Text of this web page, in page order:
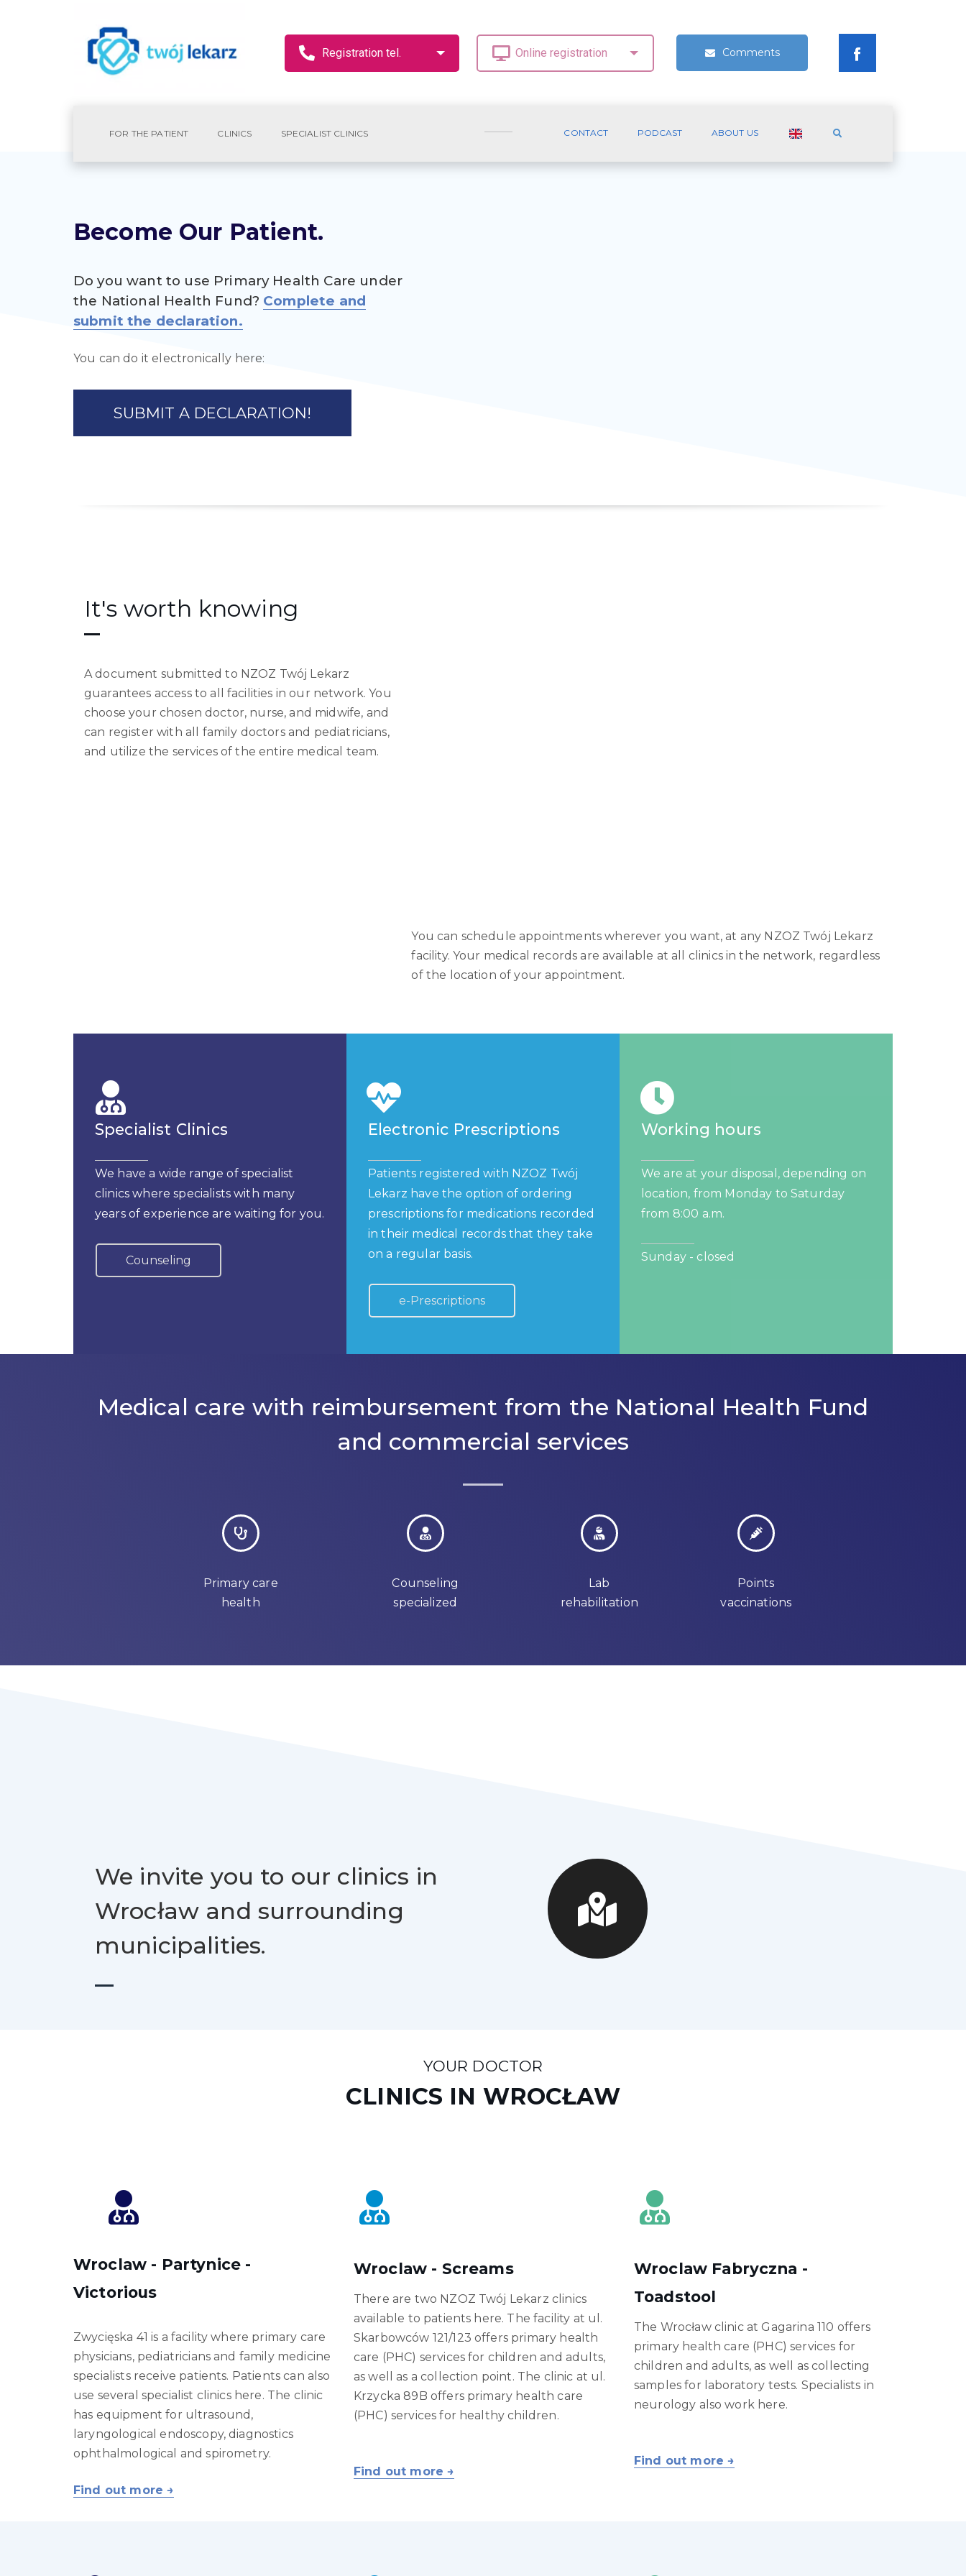
Comments
FOR THE PATIENT CLINICS SPECIALIST CLINICS CONTACT PODCAST ABOUT US
Become Our Patient.
Do you want to use Primary Health Care under
the National Health Fund? Complete and
submit the declaration.
You can do it electronically here:
SUBMIT A DECLARATION!
It's worth knowing
A document submitted to NZOZ Twój Lekarz
guarantees access to all facilities in our network. You
choose your chosen doctor, nurse, and midwife, and
can register with all family doctors and pediatricians,
and utilize the services of the entire medical team.
You can schedule appointments wherever you want, at any NZOZ Twój Lekarz
facility. Your medical records are available at all clinics in the network, regardless
of the location of your appointment.
Specialist Clinics
We have a wide range of specialist
clinics where specialists with many
years of experience are waiting for you.
Counseling
Electronic Prescriptions
Patients registered with NZOZ Twój
Lekarz have the option of ordering
prescriptions for medications recorded
in their medical records that they take
on a regular basis.
e-Prescriptions
Working hours
We are at your disposal, depending on
location, from Monday to Saturday
from 8:00 a.m.
Sunday - closed
Medical care with reimbursement from the National Health Fund
and commercial services
Primary care
health
Counseling
specialized
Lab
rehabilitation
Points
vaccinations
We invite you to our clinics in
Wrocław and surrounding
municipalities.
YOUR DOCTOR
CLINICS IN WROCŁAW
Wroclaw - Partynice -
Victorious
Zwycięska 41 is a facility where primary care
physicians, pediatricians and family medicine
specialists receive patients. Patients can also
use several specialist clinics here. The clinic
has equipment for ultrasound,
laryngological endoscopy, diagnostics
ophthalmological and spirometry.
Find out more →
Wroclaw - Screams
There are two NZOZ Twój Lekarz clinics
available to patients here. The facility at ul.
Skarbowców 121/123 offers primary health
care (PHC) services for children and adults,
as well as a collection point. The clinic at ul.
Krzycka 89B offers primary health care
(PHC) services for healthy children.
Find out more →
Wroclaw Fabryczna -
Toadstool
The Wrocław clinic at Gagarina 110 offers
primary health care (PHC) services for
children and adults, as well as collecting
samples for laboratory tests. Specialists in
neurology also work here.
Find out more →